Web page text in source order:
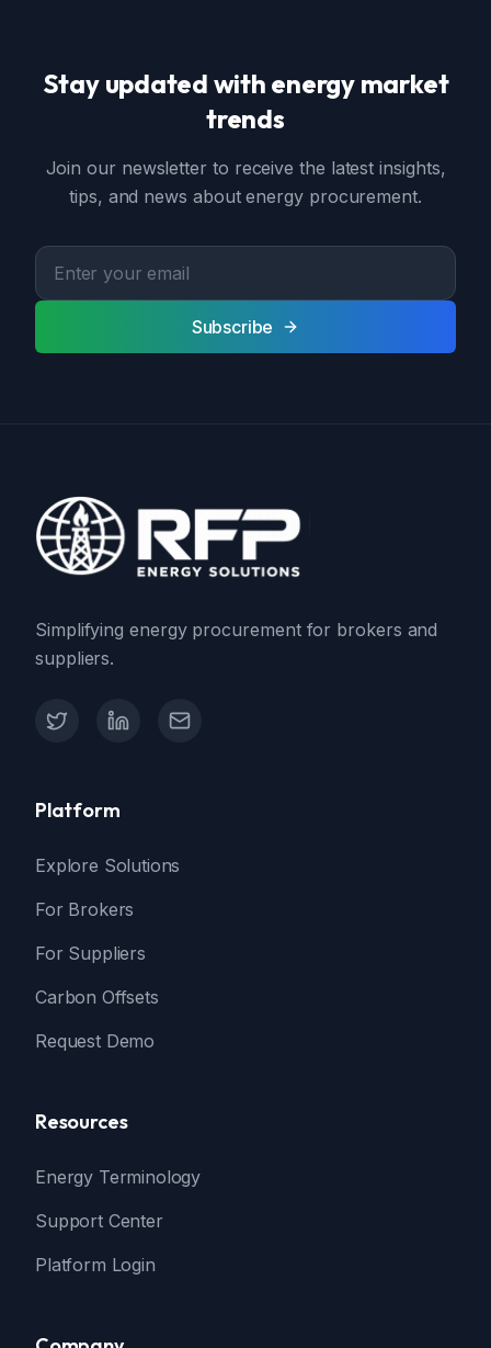
Stay updated with energy market
trends
Join our newsletter to receive the latest insights,
tips, and news about energy procurement.
Subscribe
Simplifying energy procurement for brokers and
suppliers.
X (Twitter)LinkedInContact Support
Platform
Explore Solutions
For Brokers
For Suppliers
Carbon Offsets
Request Demo
Resources
Energy Terminology
Support Center
Platform Login